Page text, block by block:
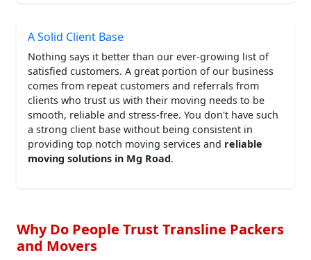
A Solid Client Base
Nothing says it better than our ever-growing list of
satisfied customers. A great portion of our business
comes from repeat customers and referrals from
clients who trust us with their moving needs to be
smooth, reliable and stress-free. You don't have such
a strong client base without being consistent in
providing top notch moving services and reliable
moving solutions in Mg Road.
Why Do People Trust Transline Packers
and Movers